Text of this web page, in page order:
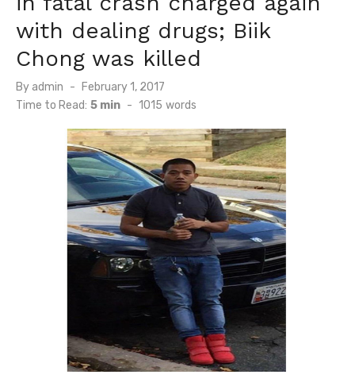
with dealing drugs; Biik
Chong was killed
By admin
Posted
on
February 1, 2017
Time to Read: 5 min - 1015 words